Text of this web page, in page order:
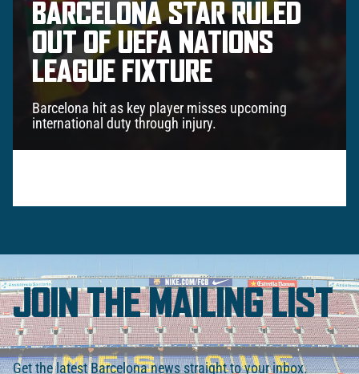
BARCELONA STAR RULED
OUT OF UEFA NATIONS
LEAGUE FIXTURE
Barcelona hit as key player misses upcoming
international duty through injury.
JOIN THE MAILING LIST
Get the latest Barcelona news straight to your inbox.